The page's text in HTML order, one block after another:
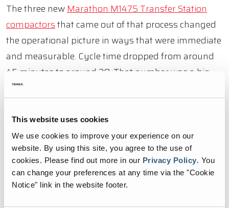
This website uses cookies
We use cookies to improve your experience on our
website. By using this site, you agree to the use of
cookies. Please find out more in our Privacy Policy. You
can change your preferences at any time via the "Cookie
Notice" link in the website footer.
The three newMarathon M1475 Transfer Station
compactorsthat came out of that process changed
the operational picture in ways that were immediate
and measurable. Cycle time dropped from around
45 minutes to around 20. That number was a big
deal. Cutting processing time in half doesn’t just
downstream effects compound exponentially
across the whole facility. Trailers turn around faster.
Congestion inside the building drops. Floor space
that had been absorbed by backed-up material
becomes available again. The spillage that had been